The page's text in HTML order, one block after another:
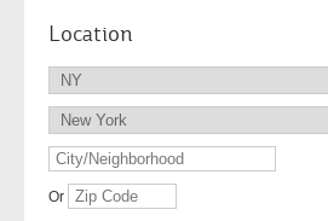
Location
Or